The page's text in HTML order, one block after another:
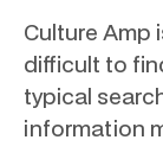
Culture Amp
difficult to
typical
information